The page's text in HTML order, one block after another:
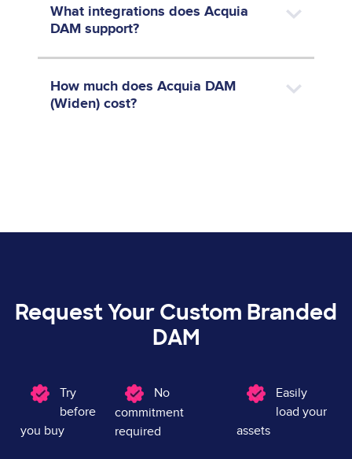
What integrations does Acquia
DAM support?
How much does Acquia DAM
(Widen) cost?
Request Your Custom Branded
DAM
Image
Try
before
you buy
Image
No
commitment
required
Image
Easily
load your
assets